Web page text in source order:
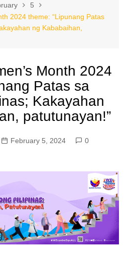
5
2024 theme: “Lipunang Patas
ng Kababaihan,
Month 2024
Patas sa
Kakayahan
patutunayan!”
February 5, 2024
0